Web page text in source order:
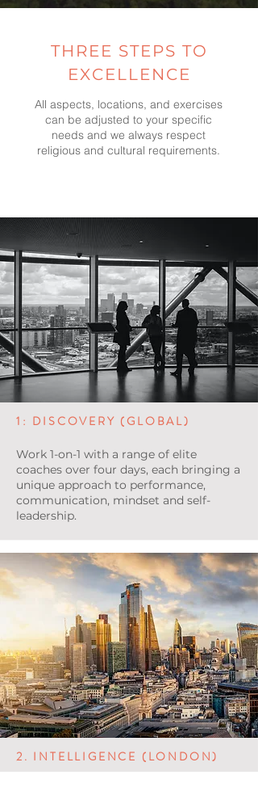
THREE STEPS TO
EXCELLENCE
All aspects, locations, and exercises
can be adjusted to your specific
needs and we always respect
religious and cultural requirements.
1: DISCOVERY (GLOBAL)
Work 1-on-1 with a range of elite
coaches over four days, each bringing a
unique approach to performance,
communication, mindset and self-
leadership.
2. INTELLIGENCE (LONDON)